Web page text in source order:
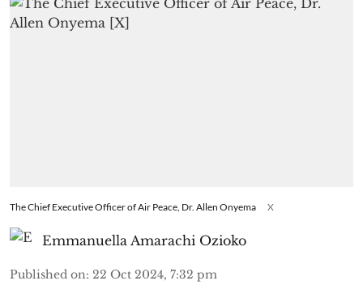
The Chief Executive Officer of Air Peace, Dr. Allen Onyema X
Emmanuella Amarachi Ozioko
Published on: 22 Oct 2024, 7:32 pm